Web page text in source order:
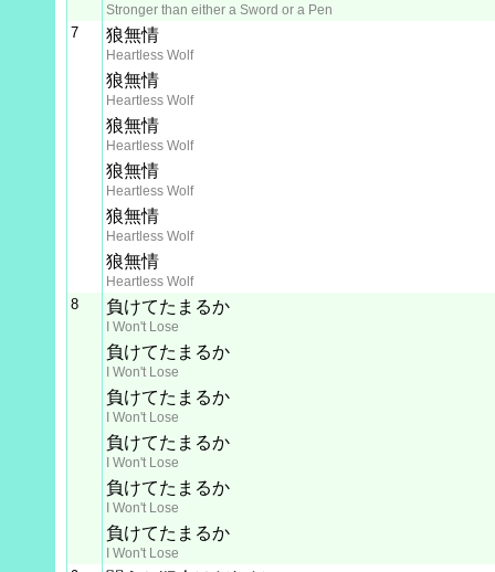
Stronger than either a Sword or a Pen
7 狼無情
Heartless Wolf
狼無情
Heartless Wolf
狼無情
Heartless Wolf
狼無情
Heartless Wolf
狼無情
Heartless Wolf
狼無情
Heartless Wolf
8 負けてたまるか
I Won't Lose
負けてたまるか
I Won't Lose
負けてたまるか
I Won't Lose
負けてたまるか
I Won't Lose
負けてたまるか
I Won't Lose
負けてたまるか
I Won't Lose